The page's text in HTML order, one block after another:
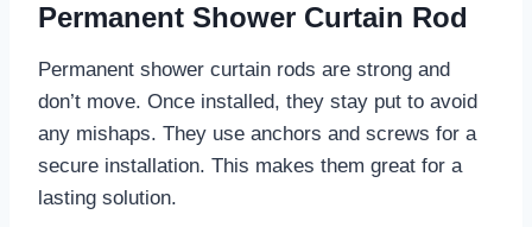
Permanent Shower Curtain Rod
Permanent shower curtain rods are strong and
don’t move. Once installed, they stay put to avoid
any mishaps. They use anchors and screws for a
secure installation. This makes them great for a
lasting solution.